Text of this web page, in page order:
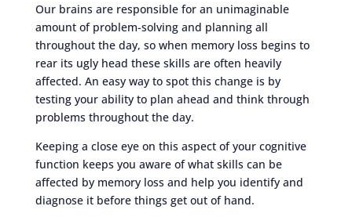
Our brains are responsible for an unimaginable
amount of problem-solving and planning all
throughout the day, so when memory loss begins to
rear its ugly head these skills are often heavily
affected. An easy way to spot this change is by
testing your ability to plan ahead and think through
problems throughout the day.
Keeping a close eye on this aspect of your cognitive
function keeps you aware of what skills can be
affected by memory loss and help you identify and
diagnose it before things get out of hand.